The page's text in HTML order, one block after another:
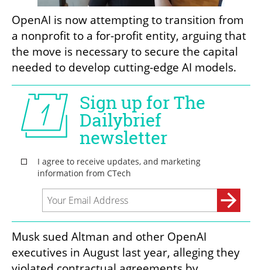
OpenAI is now attempting to transition from
a nonprofit to a for-profit entity, arguing that
the move is necessary to secure the capital
needed to develop cutting-edge AI models.
Musk sued Altman and other OpenAI
executives in August last year, alleging they